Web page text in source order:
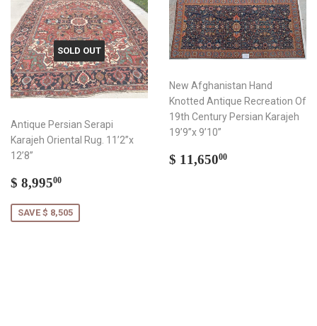
SOLD OUT
Antique Persian Serapi
Karajeh Oriental Rug. 11’2”x
12’8”
Sale
$ 8,99500
SAVE $ 8,505
New Afghanistan Hand
Knotted Antique Recreation Of
19th Century Persian Karajeh
19’9”x 9’10”
Regular
$ 11,65000